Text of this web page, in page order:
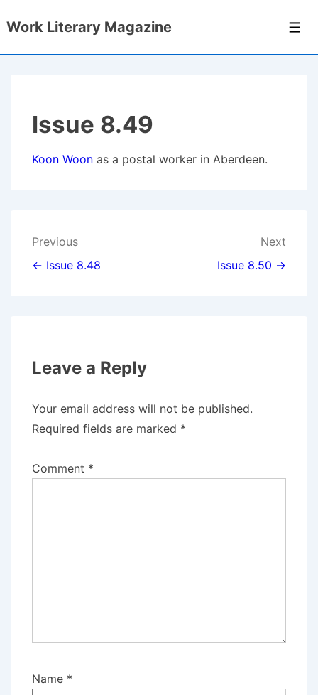
Skip
Work Literary Magazine
Issue 8.49
Koon Woon as a postal worker in Aberdeen.
Post
navigation
Previous
← Issue 8.48
Next
Issue 8.50 →
Leave a Reply
Your email address will not be published.
Required fields are marked *
Comment *
Name *